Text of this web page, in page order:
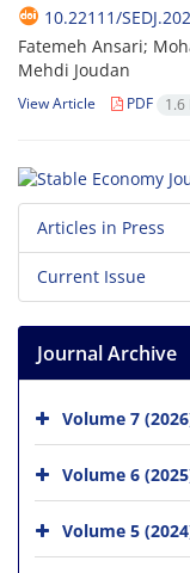
10.22111/
Fatemeh Ansari;
Mehdi Joudan
View Article PDF 1.6
Articles in Press
Current Issue
Journal Archive
Volume 7
Volume 6
Volume 5